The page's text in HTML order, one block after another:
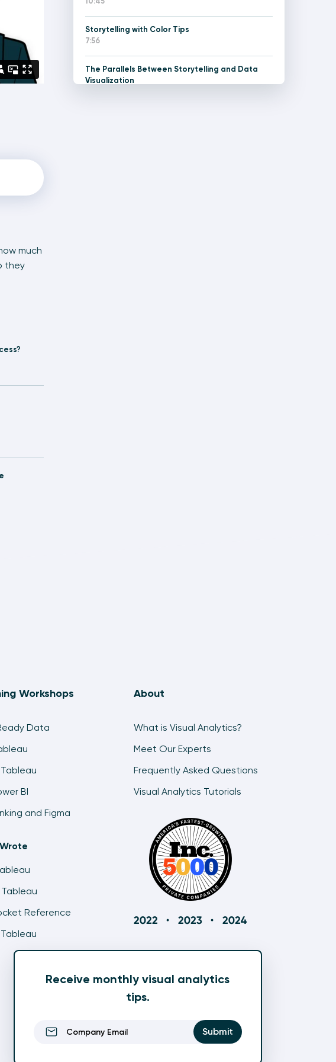
much
they
Storytelling with Color Tips
7:56
The Parallels Between Storytelling and Data
Visualization
Workshops
Data
BI
and Figma
Reference
About
What is Visual Analytics?
Meet Our Experts
Frequently Asked Questions
Visual Analytics Tutorials
Receive monthly visual analytics
tips.
(Required)Submit